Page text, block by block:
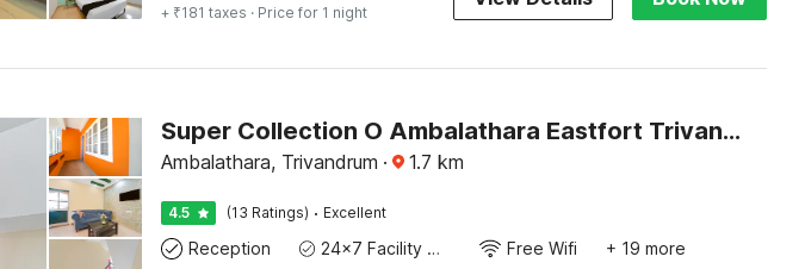
+ ₹181 taxes · Price for 1 night
Super Collection O Ambalathara Eastfort Trivandrum Formerly Royale Suites
Ambalathara, Trivandrum · 1.7 km
4.5 (13 Ratings) · Excellent
Reception 24x7 Facility Manager Free Wifi + 19 more